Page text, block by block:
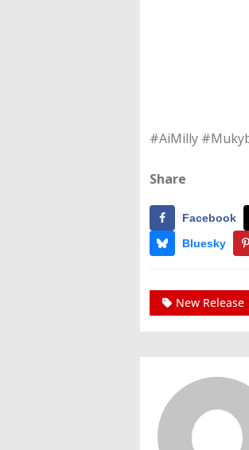
#AiMilly
Share
Facebook
Bluesky
New Release